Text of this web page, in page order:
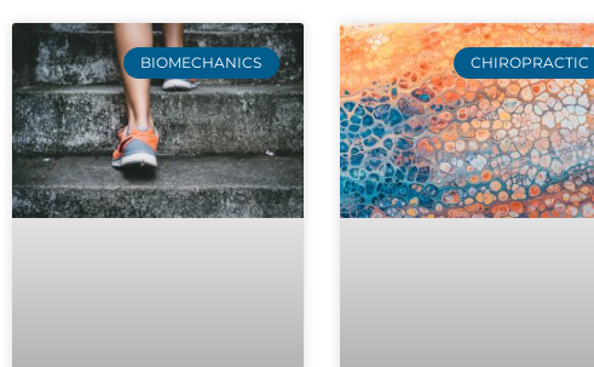
BIOMECHANICS CHIROPRACTIC